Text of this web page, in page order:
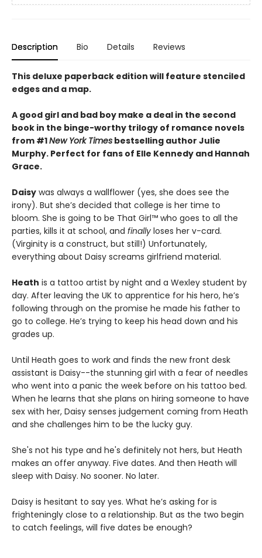
Description Bio Details Reviews
This deluxe paperback edition will feature stenciled
edges and a map.
A good girl and bad boy make a deal in the second
book in the binge-worthy trilogy of romance novels
from #1New York Times bestselling author Julie
Murphy. Perfect for fans of Elle Kennedy and Hannah
Grace.
Daisy was always a wallflower (yes, she does see the
irony). But she’s decided that college is her time to
bloom. She is going to be That Girl™ who goes to all the
parties, kills it at school, and finally loses her v-card.
(Virginity is a construct, but still!) Unfortunately,
everything about Daisy screams girlfriend material.
Heath is a tattoo artist by night and a Wexley student by
day. After leaving the UK to apprentice for his hero, he’s
following through on the promise he made his father to
go to college. He’s trying to keep his head down and his
grades up.
Until Heath goes to work and finds the new front desk
assistant is Daisy--the stunning girl with a fear of needles
who went into a panic the week before on his tattoo bed.
When he learns that she plans on hiring someone to have
sex with her, Daisy senses judgement coming from Heath
and she challenges him to be the lucky guy.
She's not his type and he's definitely not hers, but Heath
makes an offer anyway. Five dates. And then Heath will
sleep with Daisy. No sooner. No later.
Daisy is hesitant to say yes. What he’s asking for is
frighteningly close to a relationship. But as the two begin
to catch feelings, will five dates be enough?